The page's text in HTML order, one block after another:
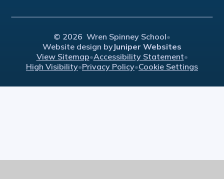
© 2026 Wren Spinney School•
Website design byJuniper Websites
View Sitemap•Accessibility Statement•
High Visibility•Privacy Policy•Cookie Settings